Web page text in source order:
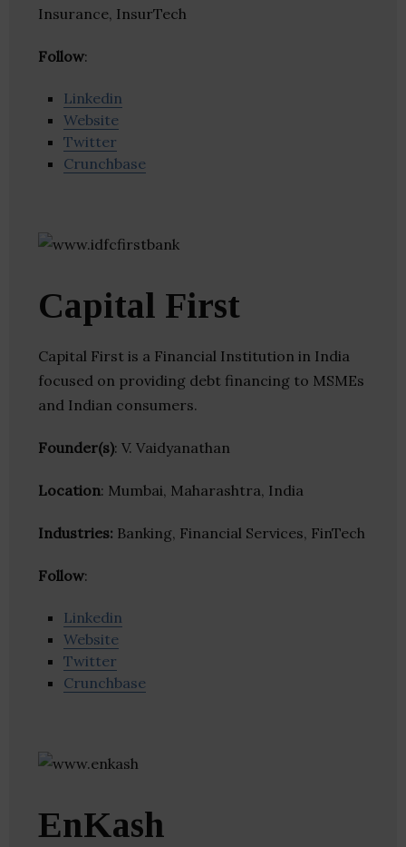
Insurance, InsurTech
Follow:
Linkedin
Website
Twitter
Crunchbase
Capital First
Capital First is a Financial Institution in India
focused on providing debt financing to MSMEs
and Indian consumers.
Founder(s): V. Vaidyanathan
Location: Mumbai, Maharashtra, India
Industries: Banking, Financial Services, FinTech
Follow:
Linkedin
Website
Twitter
Crunchbase
EnKash